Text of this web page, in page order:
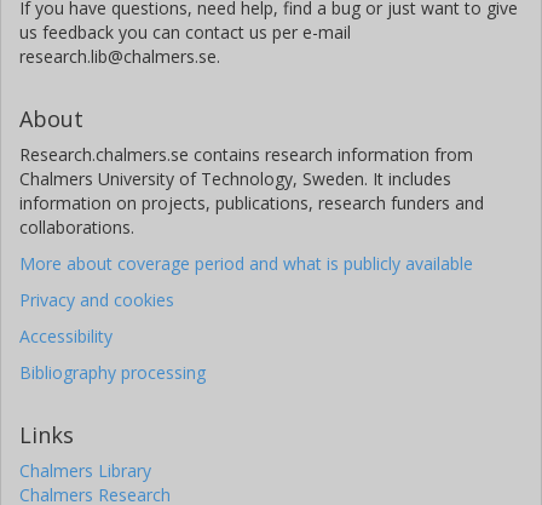
If you have questions, need help, find a bug or just want to give
us feedback you can contact us per e-mail
research.lib@chalmers.se.
About
Research.chalmers.se contains research information from
Chalmers University of Technology, Sweden. It includes
information on projects, publications, research funders and
collaborations.
More about coverage period and what is publicly available
Privacy and cookies
Accessibility
Bibliography processing
Links
Chalmers Library
Chalmers Research